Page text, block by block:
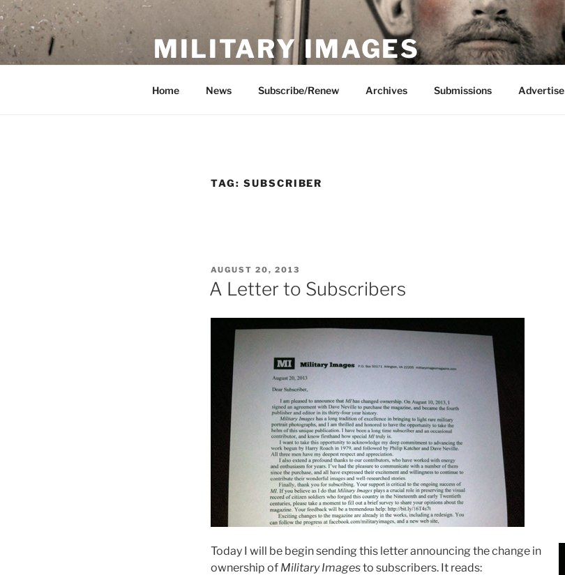
Skip
to
content
MILITARY IMAGES
Home News Subscribe/Renew Archives Submissions Advertise
TAG: SUBSCRIBER
POSTED
ON
AUGUST 20, 2013
A Letter to Subscribers
Today I will be begin sending this letter announcing the change in
ownership of Military Imagesto subscribers. It reads: